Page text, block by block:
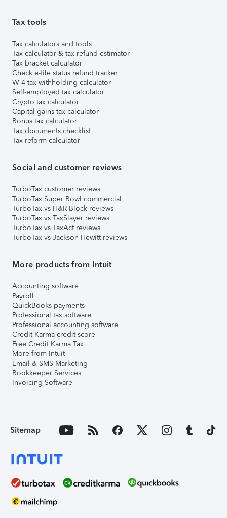
Tax tools
Tax calculators and tools
Tax calculator & tax refund estimator
Tax bracket calculator
Check e-file status refund tracker
W-4 tax withholding calculator
Self-employed tax calculator
Crypto tax calculator
Capital gains tax calculator
Bonus tax calculator
Tax documents checklist
Tax reform calculator
Social and customer reviews
TurboTax customer reviews
TurboTax Super Bowl commercial
TurboTax vs H&R Block reviews
TurboTax vs TaxSlayer reviews
TurboTax vs TaxAct reviews
TurboTax vs Jackson Hewitt reviews
More products from Intuit
Accounting software
Payroll
QuickBooks payments
Professional tax software
Professional accounting software
Credit Karma credit score
Free Credit Karma Tax
More from Intuit
Email & SMS Marketing
Bookkeeper Services
Invoicing Software
Sitemap